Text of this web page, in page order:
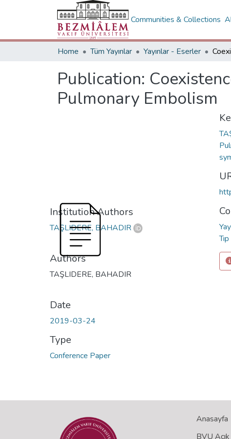
Communities & Collections
Home Tüm Yayınlar Yayınlar - Eserler
Publication:
Pulmonary Embolism
Institution Authors
TAŞLIDERE, BAHADIR
Authors
TAŞLIDERE, BAHADIR
Date
2019-03-24
Type
Conference Paper
Anasayfa
BVU